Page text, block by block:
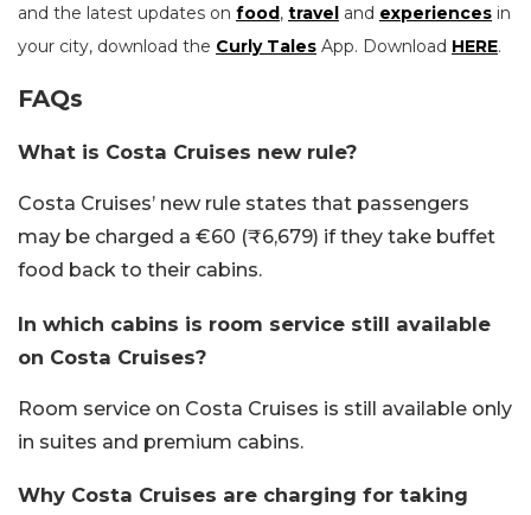
and the latest updates on food, travel and experiences in
your city, download the Curly Tales App. Download HERE.
FAQs
What is Costa Cruises new rule?
Costa Cruises’ new rule states that passengers
may be charged a €60 (₹6,679) if they take buffet
food back to their cabins.
In which cabins is room service still available
on Costa Cruises?
Room service on Costa Cruises is still available only
in suites and premium cabins.
Why Costa Cruises are charging for taking